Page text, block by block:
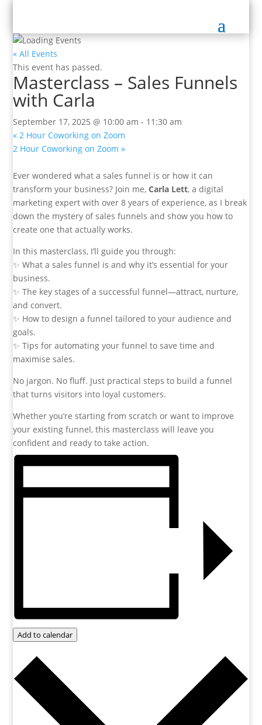
« All Events
This event has passed.
Masterclass – Sales Funnels
with Carla
September 17, 2025 @ 10:00 am - 11:30 am
« 2 Hour Coworking on Zoom
2 Hour Coworking on Zoom»
Ever wondered what a sales funnel is or how it can
transform your business? Join me,Carla Lett, a digital
marketing expert with over 8 years of experience, as I break
down the mystery of sales funnels and show you how to
create one that actually works.
In this masterclass, I’ll guide you through:
✨ What a sales funnel is and why it’s essential for your
business.
✨ The key stages of a successful funnel—attract, nurture,
and convert.
✨ How to design a funnel tailored to your audience and
goals.
✨ Tips for automating your funnel to save time and
maximise sales.
No jargon. No fluff. Just practical steps to build a funnel
that turns visitors into loyal customers.
Whether you’re starting from scratch or want to improve
your existing funnel, this masterclass will leave you
confident and ready to take action.
Add to calendar